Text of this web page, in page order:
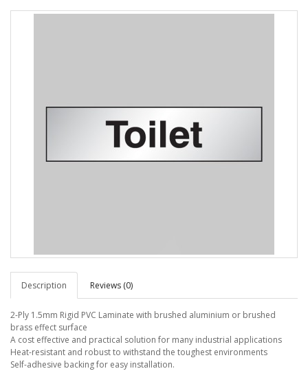
Description Reviews (0)
2-Ply 1.5mm Rigid PVC Laminate with brushed aluminium or brushed
brass effect surface
A cost effective and practical solution for many industrial applications
Heat-resistant and robust to withstand the toughest environments
Self-adhesive backing for easy installation.